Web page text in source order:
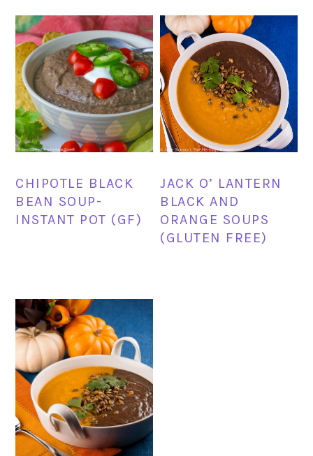
CHIPOTLE BLACK
BEAN SOUP-
INSTANT POT (GF)
JACK O’ LANTERN
BLACK AND
ORANGE SOUPS
(GLUTEN FREE)